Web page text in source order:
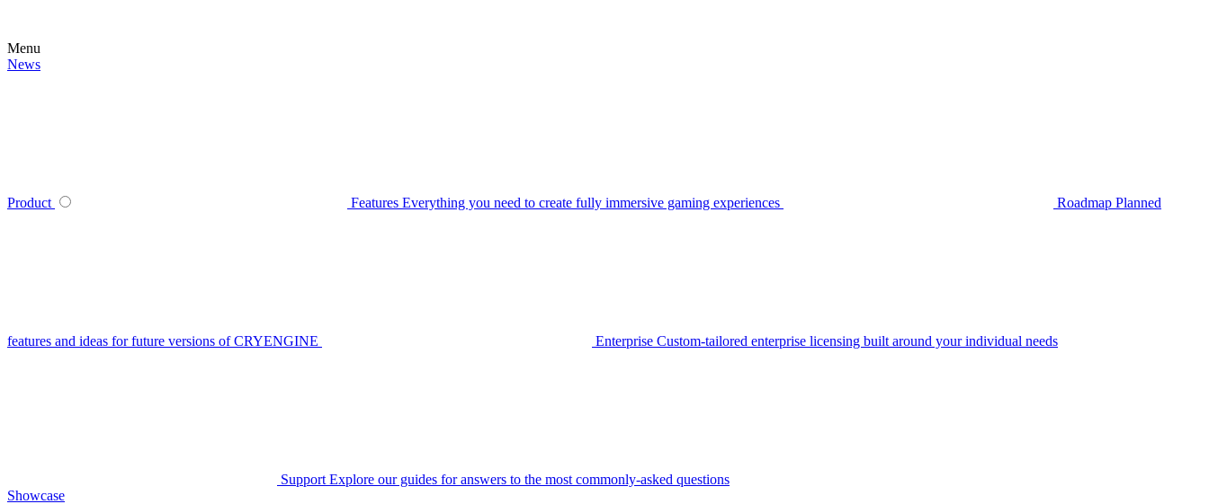
Menu
News
Product Features Everything you need to create fully immersive gaming experiences Roadmap Planned
features and ideas for future versions of CRYENGINE Enterprise Custom-tailored enterprise licensing built around your individual needs
Support Explore our guides for answers to the most commonly-asked questions
Showcase